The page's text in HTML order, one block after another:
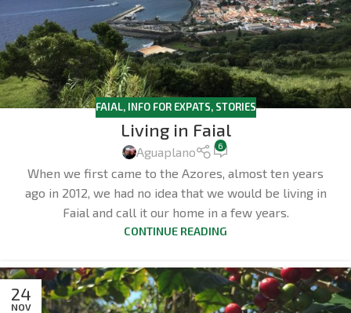
FAIAL, INFO FOR EXPATS, STORIES
Living in Faial
Aguaplano 6
When we first came to the Azores, almost ten years
ago in 2012, we had no idea that we would be living in
Faial and call it our home in a few years.
CONTINUE READING
24
NOV